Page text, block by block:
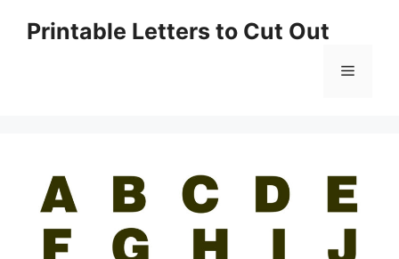
Printable Letters to Cut Out
Menu